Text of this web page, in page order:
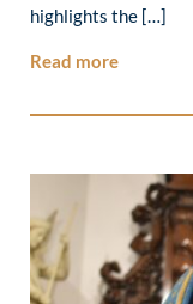
highlights the […]
Read more